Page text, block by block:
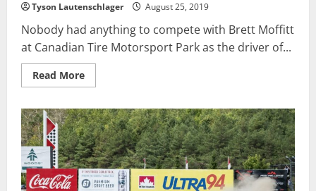
Tyson Lautenschlager August 25, 2019
Nobody had anything to compete with Brett Moffitt
at Canadian Tire Motorsport Park as the driver of...
Read MoreRead
more
Takes
Dominating
Win
at
CTMP;
Second
Straight
Victory